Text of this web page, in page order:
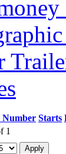
Number Starts
1